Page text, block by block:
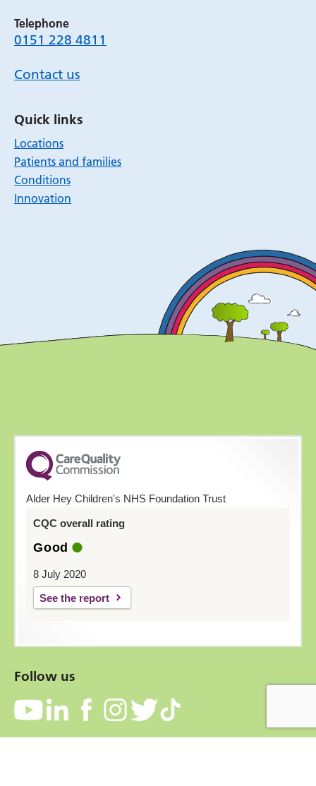
Telephone
0151 228 4811
Contact us
Quick links
Locations
Patients and families
Conditions
Innovation
Alder Hey Children's NHS Foundation Trust
CQC overall rating
Good
8 July 2020
See the report
Follow us